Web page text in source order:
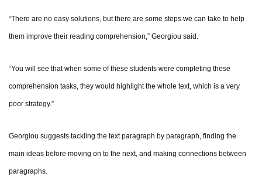
“There are no easy solutions, but there are some steps we can take to help
them improve their reading comprehension,” Georgiou said.
“You will see that when some of these students were completing these
comprehension tasks, they would highlight the whole text, which is a very
poor strategy.”
Georgiou suggests tackling the text paragraph by paragraph, finding the
main ideas before moving on to the next, and making connections between
paragraphs.